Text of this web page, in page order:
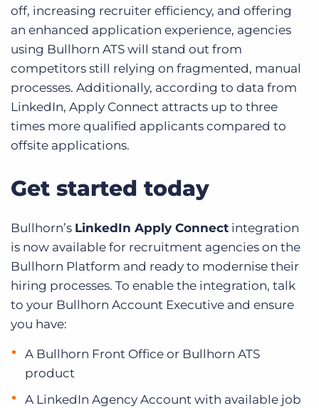
off, increasing recruiter efficiency, and offering
an enhanced application experience, agencies
using Bullhorn ATS will stand out from
competitors still relying on fragmented, manual
processes. Additionally, according to data from
LinkedIn, Apply Connect attracts up to three
times more qualified applicants compared to
offsite applications.
Get started today
Bullhorn’s LinkedIn Apply Connect integration
is now available for recruitment agencies on the
Bullhorn Platform and ready to modernise their
hiring processes. To enable the integration, talk
to your Bullhorn Account Executive and ensure
you have:
A Bullhorn Front Office or Bullhorn ATS
product
A LinkedIn Agency Account with available job